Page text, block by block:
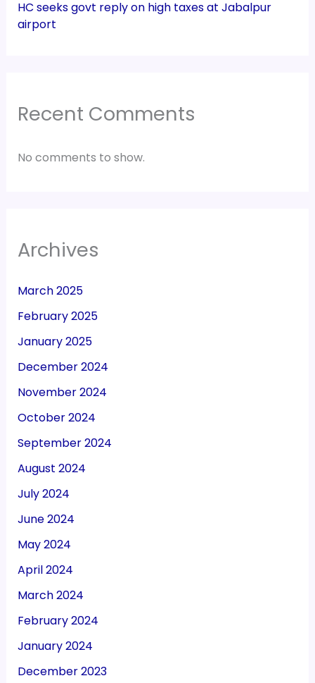
HC seeks govt reply on high taxes at Jabalpur
airport
Recent Comments
No comments to show.
Archives
March 2025
February 2025
January 2025
December 2024
November 2024
October 2024
September 2024
August 2024
July 2024
June 2024
May 2024
April 2024
March 2024
February 2024
January 2024
December 2023